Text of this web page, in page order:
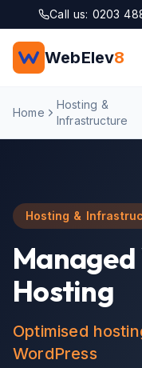
Skip to main content
Call us: 0203
WebElev8
Home
Hosting &
Infrastructure
Hosting &
Hosting
Optimised
WordPress